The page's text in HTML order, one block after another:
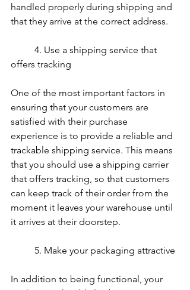
handled properly during shipping and
that they arrive at the correct address.
offers tracking
One of the most important factors in
ensuring that your customers are
satisfied with their purchase
experience is to provide a reliable and
trackable shipping service. This means
that you should use a shipping carrier
that offers tracking, so that customers
can keep track of their order from the
moment it leaves your warehouse until
it arrives at their doorstep.
	5. Make your packaging attractive
In addition to being functional, your